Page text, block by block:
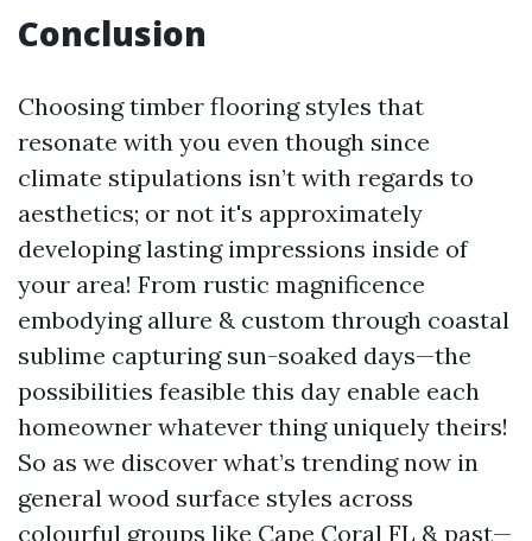
Conclusion
Choosing timber flooring styles that
resonate with you even though since
climate stipulations isn’t with regards to
aesthetics; or not it's approximately
developing lasting impressions inside of
your area! From rustic magnificence
embodying allure & custom through coastal
sublime capturing sun-soaked days—the
possibilities feasible this day enable each
homeowner whatever thing uniquely theirs!
So as we discover what’s trending now in
general wood surface styles across
colourful groups like Cape Coral FL & past—